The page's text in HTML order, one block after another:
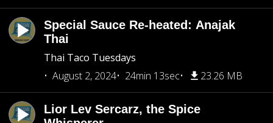
Special Sauce Re-heated: Anajak
Thai
Thai Taco Tuesdays
August 2, 2024
24min 13sec 23.26 MB
Lior Lev Sercarz, the Spice